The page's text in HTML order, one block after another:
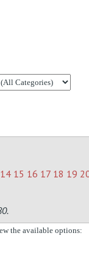
14 15 16 17 18 19
the available options: